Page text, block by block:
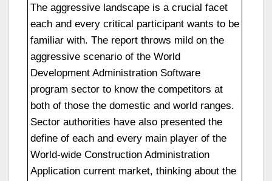
The aggressive landscape is a crucial facet
each and every critical participant wants to be
familiar with. The report throws mild on the
aggressive scenario of the World
Development Administration Software
program sector to know the competitors at
both of those the domestic and world ranges.
Sector authorities have also presented the
define of each and every main player of the
World-wide Construction Administration
Application current market, thinking about the